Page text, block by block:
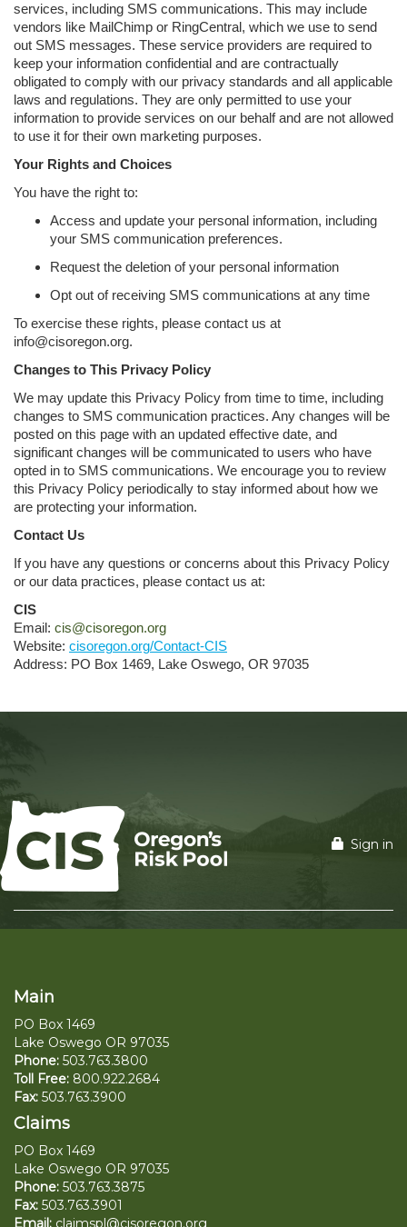
services, including SMS communications. This may include
vendors like MailChimp or RingCentral, which we use to send
out SMS messages. These service providers are required to
keep your information confidential and are contractually
obligated to comply with our privacy standards and all applicable
laws and regulations. They are only permitted to use your
information to provide services on our behalf and are not allowed
to use it for their own marketing purposes.
Your Rights and Choices
You have the right to:
Access and update your personal information, including
your SMS communication preferences.
Request the deletion of your personal information
Opt out of receiving SMS communications at any time
To exercise these rights, please contact us at
info@cisoregon.org.
Changes to This Privacy Policy
We may update this Privacy Policy from time to time, including
changes to SMS communication practices. Any changes will be
posted on this page with an updated effective date, and
significant changes will be communicated to users who have
opted in to SMS communications. We encourage you to review
this Privacy Policy periodically to stay informed about how we
are protecting your information.
Contact Us
If you have any questions or concerns about this Privacy Policy
or our data practices, please contact us at:
CIS
Email: cis@cisoregon.org
Website: cisoregon.org/Contact-CIS
Address: PO Box 1469, Lake Oswego, OR 97035
Sign in
Main
PO Box 1469
Lake Oswego OR 97035
Phone: 503.763.3800
Toll Free: 800.922.2684
Fax: 503.763.3900
Claims
PO Box 1469
Lake Oswego OR 97035
Phone: 503.763.3875
Fax: 503.763.3901
Email: claimspl@cisoregon.org